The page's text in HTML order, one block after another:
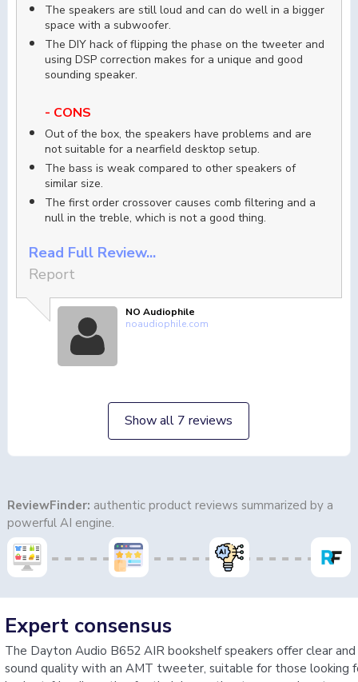
The speakers are still loud and can do well in a bigger
space with a subwoofer.
The DIY hack of flipping the phase on the tweeter and
using DSP correction makes for a unique and good
sounding speaker.
- CONS
Out of the box, the speakers have problems and are
not suitable for a nearfield desktop setup.
The bass is weak compared to other speakers of
similar size.
The first order crossover causes comb filtering and a
null in the treble, which is not a good thing.
Read Full Review...
Report
NO Audiophile
noaudiophile.com
Show all 7 reviews
ReviewFinder: authentic product reviews summarized by a
powerful AI engine.
Expert consensus
The Dayton Audio B652 AIR bookshelf speakers offer clear
sound quality with an AMT tweeter, suitable for those looking